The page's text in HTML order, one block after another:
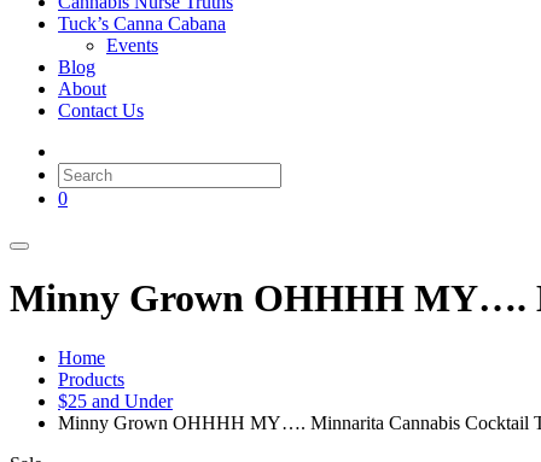
Tuck’s Canna Cabana
Events
Blog
About
Contact Us
0
Minny Grown OHHHH MY….
Home
Products
$25 and Under
Minny Grown OHHHH MY…. Minnarita Cannabis Cocktail